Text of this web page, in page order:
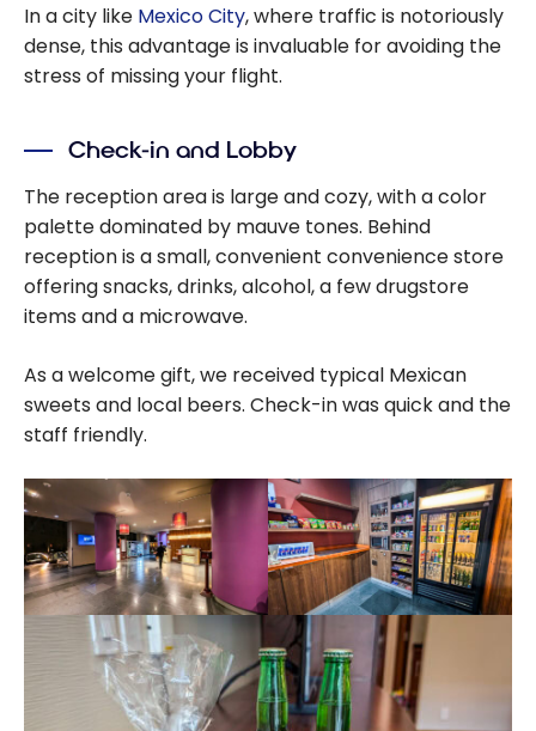
In a city like Mexico City, where traffic is notoriously
dense, this advantage is invaluable for avoiding the
stress of missing your flight.
Check-in and Lobby
The reception area is large and cozy, with a color
palette dominated by mauve tones. Behind
reception is a small, convenient convenience store
offering snacks, drinks, alcohol, a few drugstore
items and a microwave.
As a welcome gift, we received typical Mexican
sweets and local beers. Check-in was quick and the
staff friendly.